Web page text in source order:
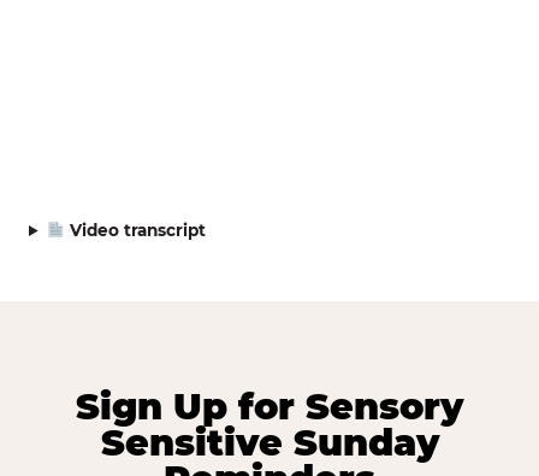
Video transcript
Sign Up for Sensory
Sensitive Sunday